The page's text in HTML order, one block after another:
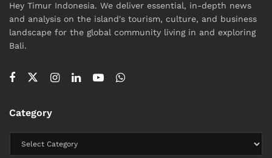
Hey Timur Indonesia. We deliver essential, in-depth news
and analysis on the island's tourism, culture, and business
landscape for the global community living in and exploring
Bali.
Category